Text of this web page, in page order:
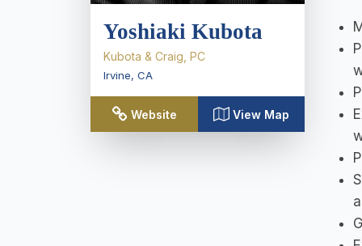
Yoshiaki Kubota
Kubota & Craig, PC
Irvine, CA
Website View Map